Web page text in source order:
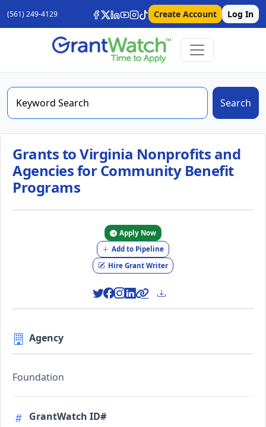
(561) 249-4129 Create Account Log In
Search
Grants to Virginia Nonprofits and
Agencies for Community Benefit
Programs
Apply Now
Add to Pipeline
Hire Grant Writer
Agency
Foundation
GrantWatch ID#